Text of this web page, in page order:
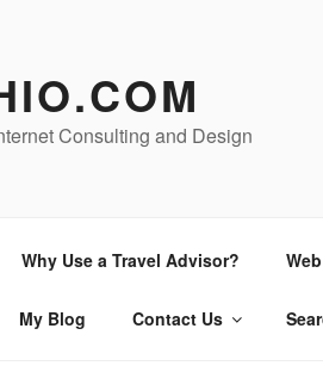
Consulting and Design
Why Use a Travel Advisor?
My Blog Contact Us